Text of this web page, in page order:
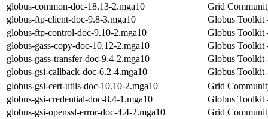
globus-common-doc-18.13-2.mga10
Grid
globus-ftp-client-doc-9.8-3.mga10
Globus Toolkit
globus-ftp-control-doc-9.10-2.mga10
Globus Toolkit
globus-gass-copy-doc-10.12-2.mga10
Globus Toolkit
globus-gass-transfer-doc-9.4-2.mga10
Globus Toolkit
globus-gsi-callback-doc-6.2-4.mga10
Globus Toolkit
globus-gsi-cert-utils-doc-10.10-2.mga10
Grid
globus-gsi-credential-doc-8.4-1.mga10
Globus Toolkit
globus-gsi-openssl-error-doc-4.4-2.mga10
Grid